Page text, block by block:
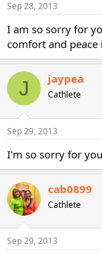
Sep 28, 2013
I am so sorry for
comfort and
J jaypea
Cathlete
Sep 29, 2013
I'm so sorry for
cab0899
Cathlete
Sep 29, 2013